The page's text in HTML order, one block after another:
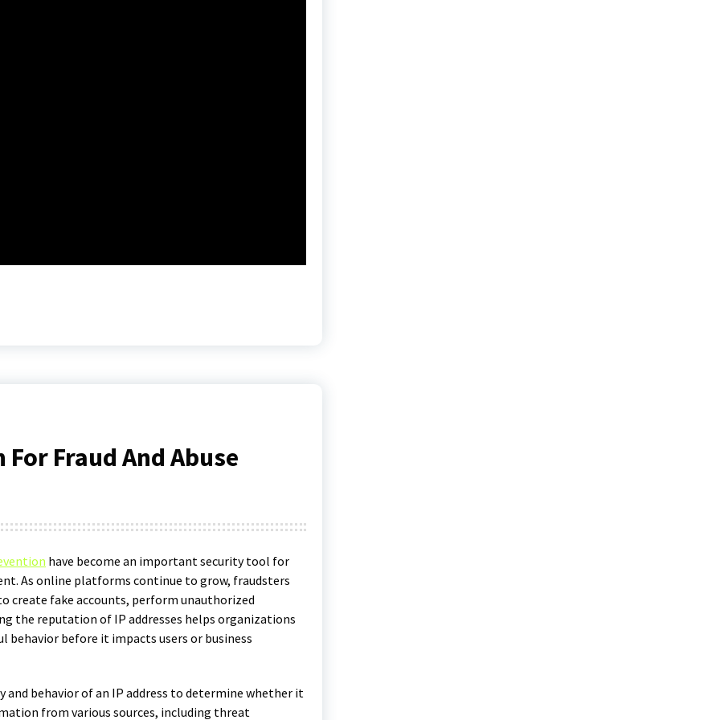
Fraud And Abuse
have become an important security tool for
As online platforms continue to grow, fraudsters
create fake accounts, perform unauthorized
the reputation of IP addresses helps organizations
before it impacts users or business
behavior of an IP address to determine whether it
from various sources, including threat